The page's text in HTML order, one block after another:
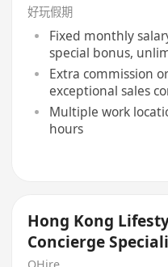
好玩假期
Fixed monthly
special bonus,
Extra commission
exceptional sales
Multiple work
hours
Hong Kong
Concierge
QHire